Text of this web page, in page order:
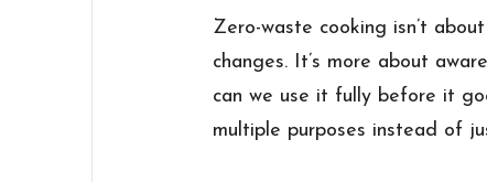
Zero-waste cooking isn’t
changes. It’s more about
can we use it fully before it
multiple purposes instead of